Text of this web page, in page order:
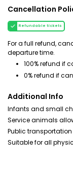
Cancellation
Refundable tickets
For a full refund,
departure time.
100% refund if
0% refund if
Additional Info
Infants and small
Service animals
Public
Suitable for all